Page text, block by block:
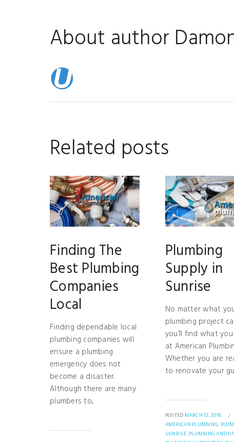
About author
Related posts
Finding The
Best Plumbing
Companies
Local
Finding dependable local
plumbing companies will
ensure a plumbing
emergency does not
become a disaster.
Although there are many
plumbers to...
Plumbing
Supply in
Sunrise
No matter what
plumbing project
you’ll find what
at American
Whether you are
to renovate your
POSTED MARCH 12, 2018
/
AMERICAN PLUMBING,
SUNRISE,PLUMBING AND